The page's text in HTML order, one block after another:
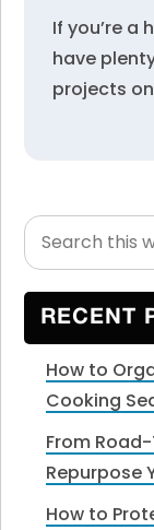
If you’re a
have
projects
Primary
Sidebar
Search
this
website
RECENT
How to
Cooking
From
Repurpose
How to